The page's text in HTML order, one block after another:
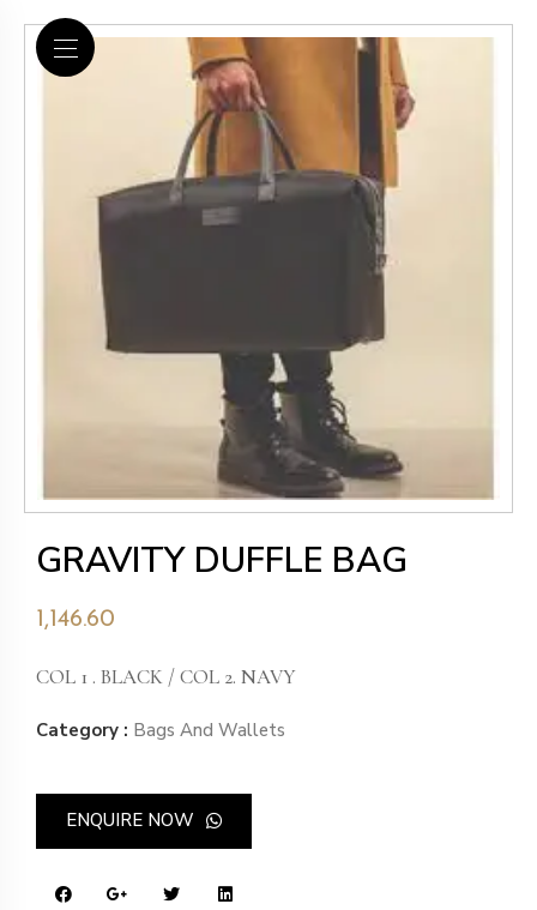
GRAVITY DUFFLE BAG
1,146.60
COL 1 . BLACK / COL 2. NAVY
Category : Bags And Wallets
ENQUIRE NOW